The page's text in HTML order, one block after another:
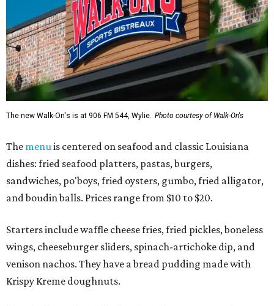
The new Walk-On's is at 906 FM 544, Wylie. Photo courtesy of Walk-On's
The menuis centered on seafood and classic Louisiana
dishes: fried seafood platters, pastas, burgers,
sandwiches, po'boys, fried oysters, gumbo, fried alligator,
and boudin balls. Prices range from $10 to $20.
Starters include waffle cheese fries, fried pickles, boneless
wings, cheeseburger sliders, spinach-artichoke dip, and
venison nachos. They have a bread pudding made with
Krispy Kreme doughnuts.